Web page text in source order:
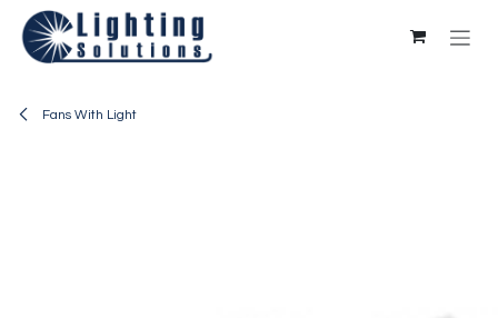
Skip to Content
Fans With Light